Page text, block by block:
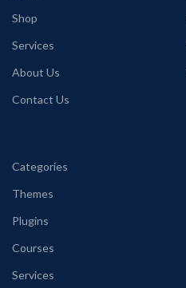
Shop
Services
About Us
Contact Us
Categories
Themes
Plugins
Courses
Services